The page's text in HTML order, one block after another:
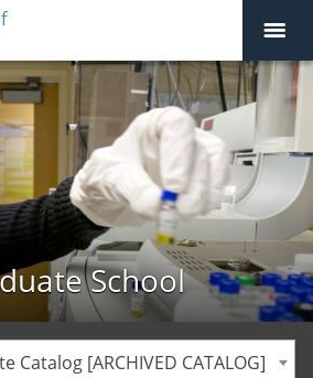
School
Catalog [ARCHIVED CATALOG]